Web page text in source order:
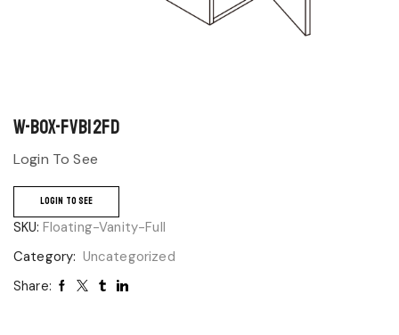
W-BOX-FVB12FD
Login To See
LOGIN TO SEE
SKU: Floating-Vanity-Full
Category: Uncategorized
Share: